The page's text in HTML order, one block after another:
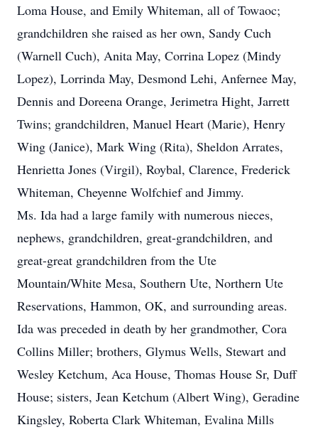
Loma House, and Emily Whiteman, all of Towaoc;
grandchildren she raised as her own, Sandy Cuch
(Warnell Cuch), Anita May, Corrina Lopez (Mindy
Lopez), Lorrinda May, Desmond Lehi, Anfernee May,
Dennis and Doreena Orange, Jerimetra Hight, Jarrett
Twins; grandchildren, Manuel Heart (Marie), Henry
Wing (Janice), Mark Wing (Rita), Sheldon Arrates,
Henrietta Jones (Virgil), Roybal, Clarence, Frederick
Whiteman, Cheyenne Wolfchief and Jimmy.
Ms. Ida had a large family with numerous nieces,
nephews, grandchildren, great-grandchildren, and
great-great grandchildren from the Ute
Mountain/White Mesa, Southern Ute, Northern Ute
Reservations, Hammon, OK, and surrounding areas.
Ida was preceded in death by her grandmother, Cora
Collins Miller; brothers, Glymus Wells, Stewart and
Wesley Ketchum, Aca House, Thomas House Sr, Duff
House; sisters, Jean Ketchum (Albert Wing), Geradine
Kingsley, Roberta Clark Whiteman, Evalina Mills